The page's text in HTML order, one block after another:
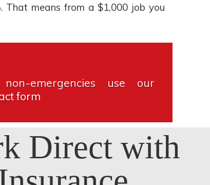
That means from a $1,000 job you
emergencies use our
form
Direct with